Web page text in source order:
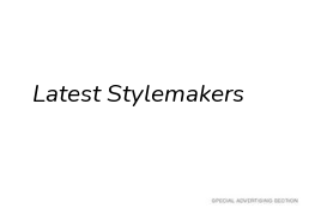
Latest Stylemakers